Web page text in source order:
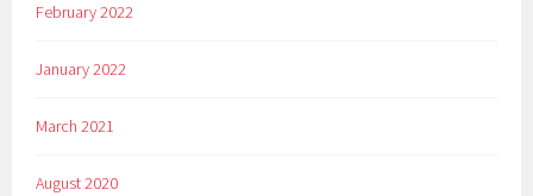
February 2022
January 2022
March 2021
August 2020